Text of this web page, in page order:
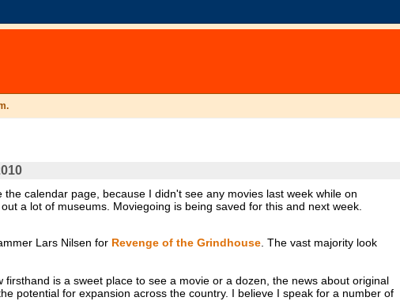
calendar page, because I didn't see any movies last week while on
a lot of museums. Moviegoing is being saved for this and next week.
Lars Nilsen for Revenge of the Grindhouse. The vast majority look
is a sweet place to see a movie or a dozen, the news about original
potential for expansion across the country. I believe I speak for a number of